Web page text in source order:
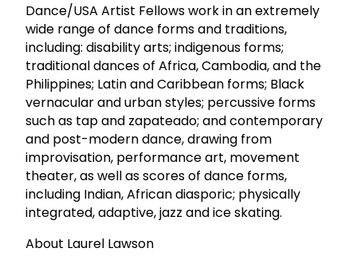
Dance/USA Artist Fellows work in an extremely
wide range of dance forms and traditions,
including: disability arts; indigenous forms;
traditional dances of Africa, Cambodia, and the
Philippines; Latin and Caribbean forms; Black
vernacular and urban styles; percussive forms
such as tap and zapateado; and contemporary
and post-modern dance, drawing from
improvisation, performance art, movement
theater, as well as scores of dance forms,
including Indian, African diasporic; physically
integrated, adaptive, jazz and ice skating.
About Laurel Lawson